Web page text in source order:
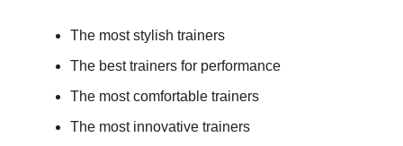
The most stylish trainers
The best trainers for performance
The most comfortable trainers
The most innovative trainers